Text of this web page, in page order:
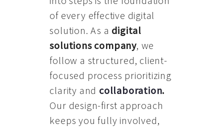
of every effective digital
solution. As a digital
solutions company, we
follow a structured, client-
focused process prioritizing
clarity and collaboration.
Our design-first approach
keeps you fully involved,